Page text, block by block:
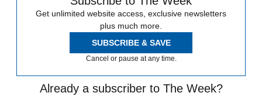
Get unlimited website access, exclusive newsletters
plus much more.
SUBSCRIBE & SAVE
Cancel or pause at any time.
Already a subscriber to The Week?